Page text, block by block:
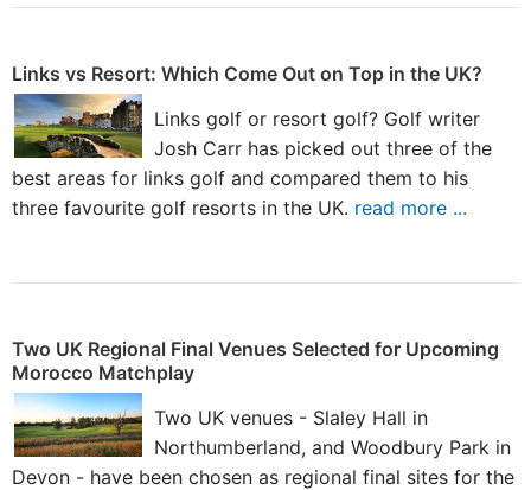
Links vs Resort: Which Come Out on Top in the UK?
Links golf or resort golf? Golf writer
Josh Carr has picked out three of the
best areas for links golf and compared them to his
three favourite golf resorts in the UK. read more ...
Two UK Regional Final Venues Selected for Upcoming
Morocco Matchplay
Two UK venues - Slaley Hall in
Northumberland, and Woodbury Park in
Devon - have been chosen as regional final sites for the